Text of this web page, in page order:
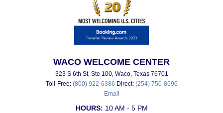
WACO WELCOME CENTER
323 S 6th St, Ste 100, Waco, Texas 76701
Toll-Free: (800) 922-6386 Direct: (254) 750-8696
Email
HOURS: 10 AM - 5 PM